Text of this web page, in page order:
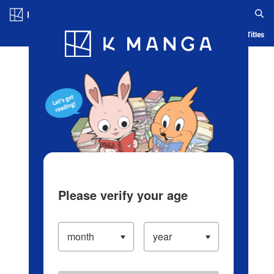
Blog App Ranking History Serialized Titles
Please verify your age